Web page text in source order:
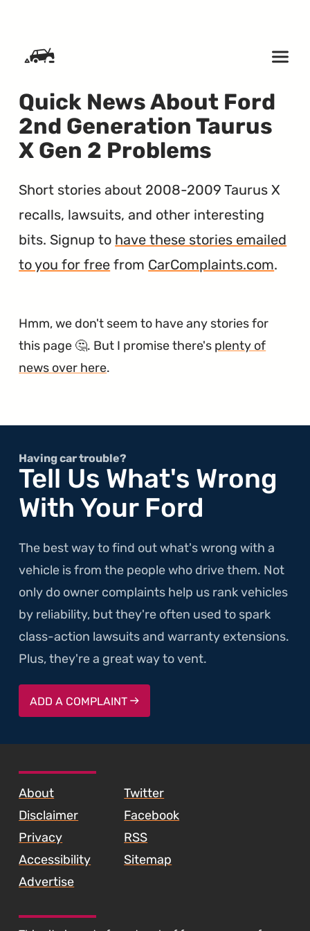
Quick News About Ford
2nd Generation Taurus
X Gen 2 Problems
Short stories about 2008-2009 Taurus X
recalls, lawsuits, and other interesting
bits. Signup to have these stories emailed
to you for free from CarComplaints.com.
Hmm, we don't seem to have any stories for
this page 🤔. But I promise there's plenty of
news over here.
Having car trouble?
Tell Us What's Wrong
With Your Ford
The best way to find out what's wrong with a
vehicle is from the people who drive them. Not
only do owner complaints help us rank vehicles
by reliability, but they're often used to spark
class-action lawsuits and warranty extensions.
Plus, they're a great way to vent.
ADD A COMPLAINT
About
Disclaimer
Privacy
Accessibility
Advertise
Twitter
Facebook
RSS
Sitemap